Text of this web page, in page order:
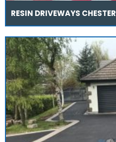
RESIN DRIVEWAYS CHESTER